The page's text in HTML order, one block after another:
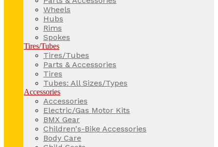
Wheels
Hubs
Rims
Spokes
Tires/Tubes
Tires/Tubes
Parts & Accessories
Tires
Tubes: All Sizes/Types
Accessories
Accessories
Electric/Gas Motor Kits
BMX Gear
Children's-Bike Accessories
Body Care